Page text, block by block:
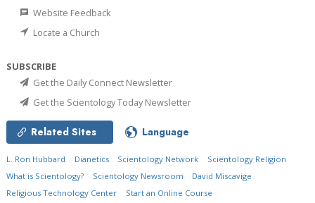
Website Feedback
Locate a Church
SUBSCRIBE
Get the Daily Connect Newsletter
Get the Scientology Today Newsletter
Related Sites Language
L. Ron Hubbard Dianetics Scientology Network
Scientology Religion
What is Scientology?
Scientology Newsroom
David Miscavige
Religious Technology Center
Start an Online Course